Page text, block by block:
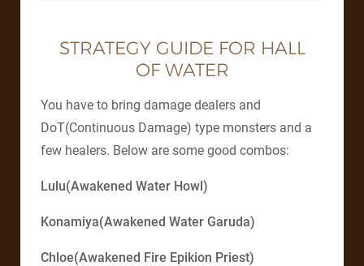
STRATEGY GUIDE FOR HALL
OF WATER
You have to bring damage dealers and
DoT(Continuous Damage) type monsters and a
few healers. Below are some good combos:
Lulu(Awakened Water Howl)
Konamiya(Awakened Water Garuda)
Chloe(Awakened Fire Epikion Priest)